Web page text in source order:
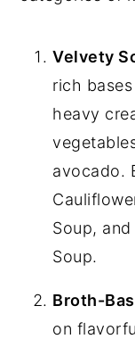
Velvety
rich
heavy
avocado.
Soup,
Soup.
Broth-
on